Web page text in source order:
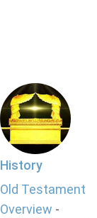
History
Old Testament
Overview -